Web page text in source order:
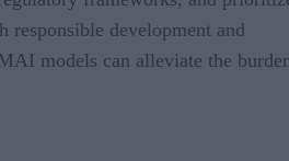
responsible development and
models can alleviate the